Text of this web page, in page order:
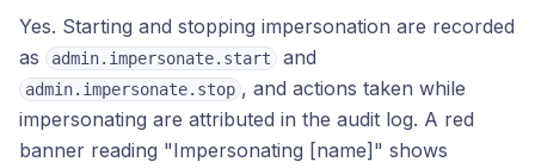
Yes. Starting and stopping impersonation are recorded
as
admin.impersonate.start and
admin.impersonate.stop , and actions taken while
impersonating are attributed in the audit log. A red
banner reading "Impersonating [name]" shows